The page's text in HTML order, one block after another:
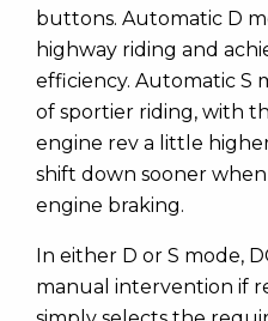
buttons. Automatic D
highway riding and
efficiency. Automatic S
of sportier riding, with
engine rev a little
shift down sooner
engine braking.
In either D or S mode,
manual intervention if